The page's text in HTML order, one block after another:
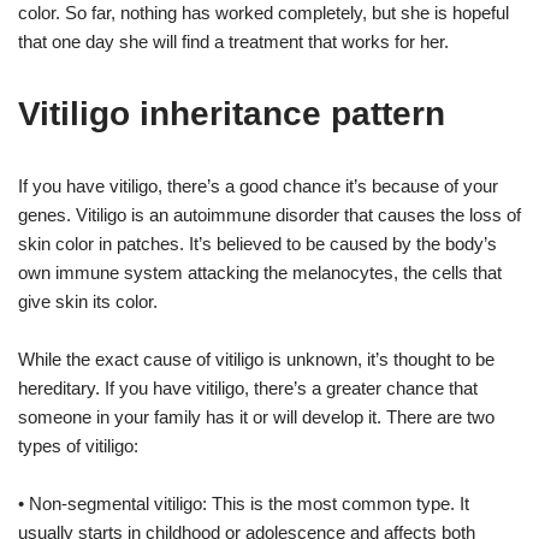
color. So far, nothing has worked completely, but she is hopeful
that one day she will find a treatment that works for her.
Vitiligo inheritance pattern
If you have vitiligo, there’s a good chance it’s because of your
genes. Vitiligo is an autoimmune disorder that causes the loss of
skin color in patches. It’s believed to be caused by the body’s
own immune system attacking the melanocytes, the cells that
give skin its color.
While the exact cause of vitiligo is unknown, it’s thought to be
hereditary. If you have vitiligo, there’s a greater chance that
someone in your family has it or will develop it. There are two
types of vitiligo:
• Non-segmental vitiligo: This is the most common type. It
usually starts in childhood or adolescence and affects both